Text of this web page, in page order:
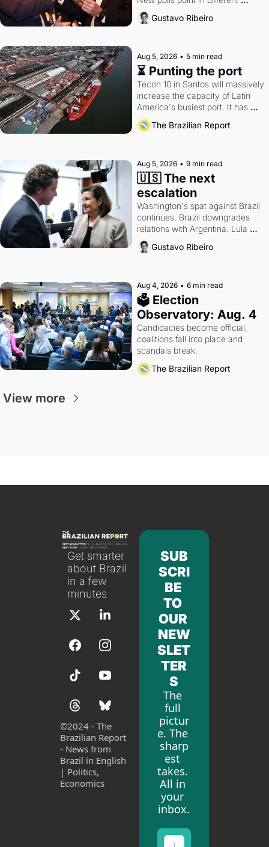
directions. Federal probes rattle
Lula and Alcolumbre.
Gustavo Ribeiro
Aug 5, 2026 • 5 min read
⏳ Punting the port
Tecon 10 in Santos will massively
increase the capacity of Latin
America's busiest port. It has
also become a proxy fight over
antitrust doctrine and presidential
The Brazilian Report
Aug 5, 2026 • 9 min read
🇺🇸 The next
escalation
Washington's spat against Brazil
continues. Brazil downgrades
relations with Argentina. Lula
calls Russia.
Gustavo Ribeiro
Aug 4, 2026 • 6 min read
🗳 Election
Observatory: Aug. 4
Candidacies become official,
coalitions fall into place and
scandals break.
The Brazilian Report
View more
Get smarter
about Brazil
in a few
minutes
©2024 - The
Brazilian Report
- News from
Brazil in English
| Politics,
Economics
SUB
SCRI
BE
TO
OUR
NEW
SLET
TER
S
The
full
pictur
e. The
sharp
est
takes.
All in
your
inbox.